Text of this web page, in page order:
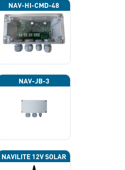
NAV-HI-CMD-48
NAV-JB-3
NAVILITE 12V SOLAR